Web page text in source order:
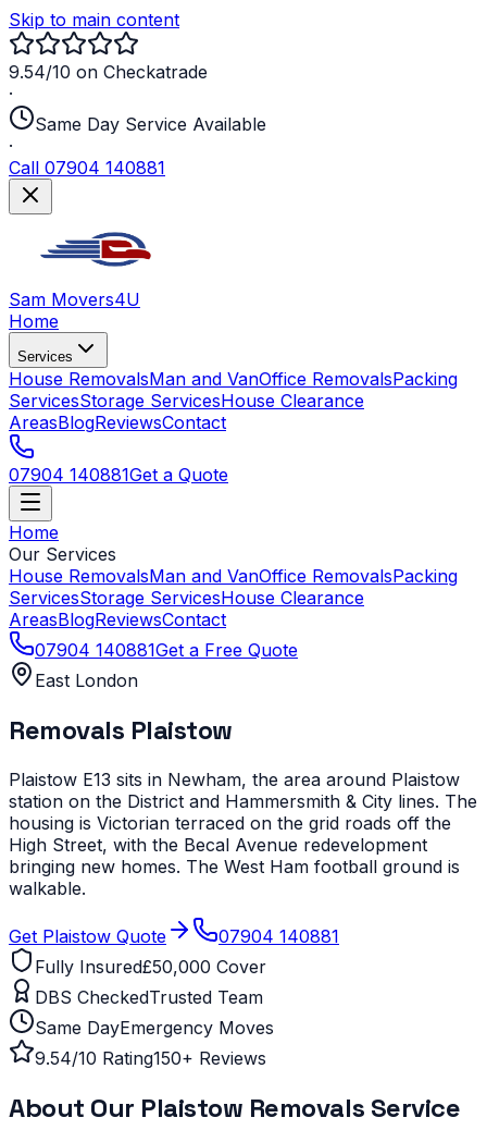
Skip to main content
9.54/10 on Checkatrade
·
Same Day Service Available
·
Call 07904 140881
Sam Movers4U
Home
Services
House RemovalsMan and VanOffice RemovalsPacking
ServicesStorage ServicesHouse Clearance
AreasBlogReviewsContact
07904 140881Get a Quote
Home
Our Services
House RemovalsMan and VanOffice RemovalsPacking
ServicesStorage ServicesHouse Clearance
AreasBlogReviewsContact
07904 140881Get a Free Quote
East London
Removals Plaistow
Plaistow E13 sits in Newham, the area around Plaistow
station on the District and Hammersmith & City lines. The
housing is Victorian terraced on the grid roads off the
High Street, with the Becal Avenue redevelopment
bringing new homes. The West Ham football ground is
walkable.
Get Plaistow Quote
07904 140881
Fully Insured£50,000 Cover
DBS CheckedTrusted Team
Same DayEmergency Moves
9.54/10 Rating150+ Reviews
About Our Plaistow Removals Service